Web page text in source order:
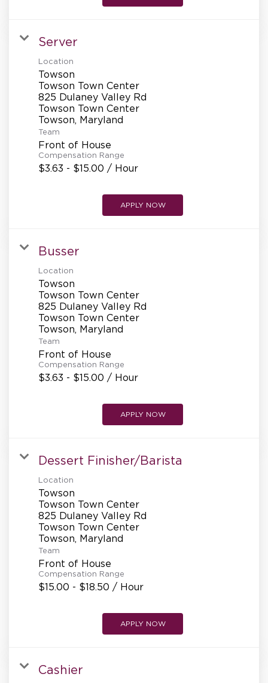
INTERNATIONAL OPPORTUNITIES
Server
Location
Towson
Towson Town Center
825 Dulaney Valley Rd
Towson Town Center
Team
Front of House
Compensation Range
$3.63 - $15.00 / Hour
APPLY NOW
Busser
Location
Towson
Towson Town Center
825 Dulaney Valley Rd
Towson Town Center
Team
Front of House
Compensation Range
$3.63 - $15.00 / Hour
APPLY NOW
Dessert Finisher/Barista
Location
Towson
Towson Town Center
825 Dulaney Valley Rd
Towson Town Center
Team
Front of House
Compensation Range
$15.00 - $18.50 / Hour
APPLY NOW
Cashier